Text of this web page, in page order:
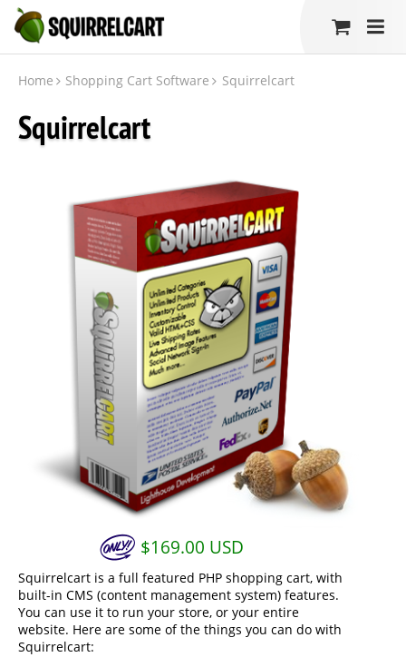
Home Shopping Cart Software Squirrelcart
Squirrelcart
$169.00 USD
Squirrelcart is a full featured PHP shopping cart, with
built-in CMS (content management system) features.
You can use it to run your store, or your entire
website. Here are some of the things you can do with
Squirrelcart: